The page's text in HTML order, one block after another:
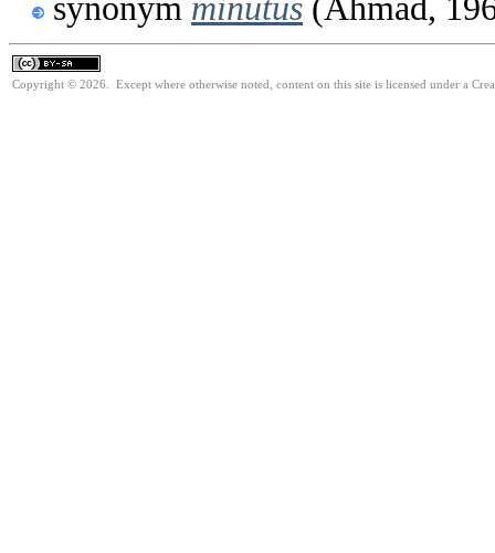
synonym minutus (Ahmad,
Copyright © 2026. Except where otherwise noted, content on this site is licensed under a